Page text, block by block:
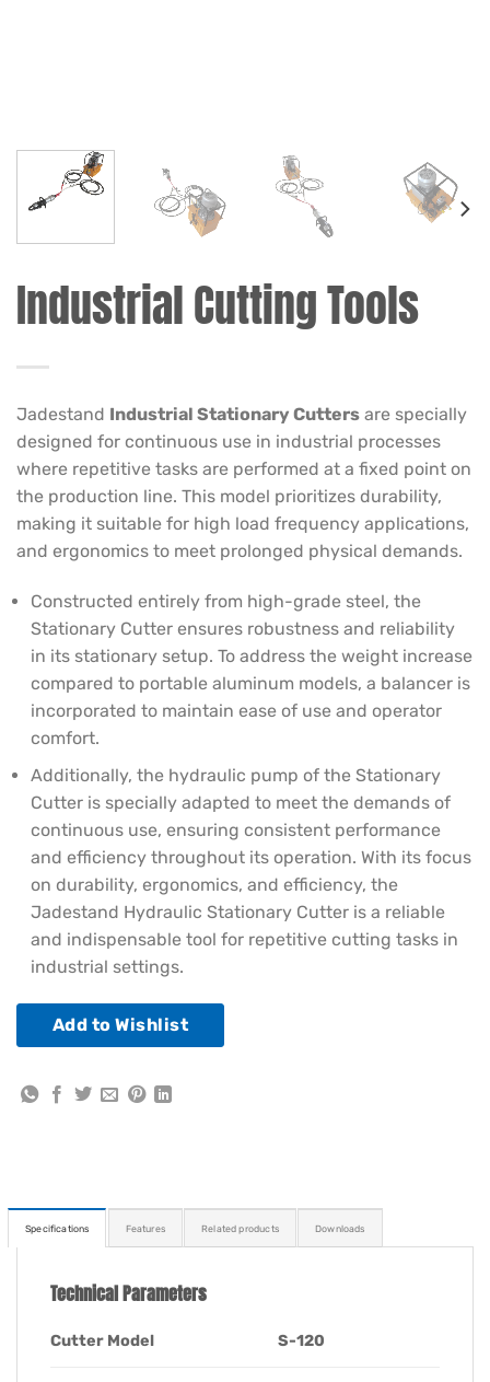
Industrial Cutting Tools
Jadestand Industrial Stationary Cutters are specially
designed for continuous use in industrial processes
where repetitive tasks are performed at a fixed point on
the production line. This model prioritizes durability,
making it suitable for high load frequency applications,
and ergonomics to meet prolonged physical demands.
Constructed entirely from high-grade steel, the
Stationary Cutter ensures robustness and reliability
in its stationary setup. To address the weight increase
compared to portable aluminum models, a balancer is
incorporated to maintain ease of use and operator
comfort.
Additionally, the hydraulic pump of the Stationary
Cutter is specially adapted to meet the demands of
continuous use, ensuring consistent performance
and efficiency throughout its operation. With its focus
on durability, ergonomics, and efficiency, the
Jadestand Hydraulic Stationary Cutter is a reliable
and indispensable tool for repetitive cutting tasks in
industrial settings.
Add to Wishlist
Specifications Features Related products Downloads
Technical Parameters
Cutter Model S-120